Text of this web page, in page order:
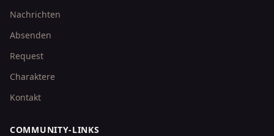
Nachrichten
Absenden
Request
Charaktere
Kontakt
COMMUNITY-LINKS